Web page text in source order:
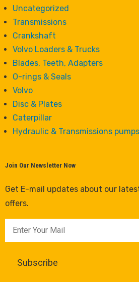
Uncategorized
Transmissions
Crankshaft
Volvo Loaders & Trucks
Blades, Teeth, Adapters
O-rings & Seals
Volvo
Disc & Plates
Caterpillar
Hydraulic & Transmissions pumps
Join Our Newsletter Now
Get E-mail updates about our
offers.